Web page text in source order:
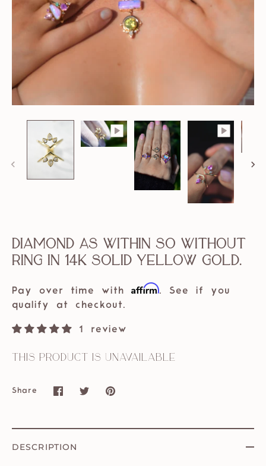
Diamond As Within So Without
Ring in 14k solid Yellow Gold.
Pay over time with Affirm. See if you
qualify at checkout.
1 review
This product is unavailable
Share
Share
Facebook
Share
Twitter
Pin
DESCRIPTION